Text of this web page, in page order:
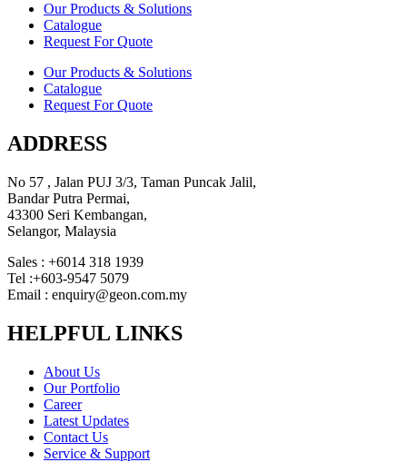
Our Products & Solutions
Catalogue
Request For Quote
Our Products & Solutions
Catalogue
Request For Quote
ADDRESS
No 57 , Jalan PUJ 3/3, Taman Puncak Jalil,
Bandar Putra Permai,
43300 Seri Kembangan,
Selangor, Malaysia
Sales : +6014 318 1939
Tel :+603-9547 5079
Email : enquiry@geon.com.my
HELPFUL LINKS
About Us
Our Portfolio
Career
Latest Updates
Contact Us
Service & Support